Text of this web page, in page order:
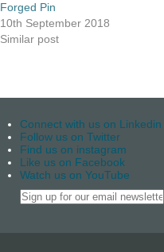
Forged Pin
10th September 2018
Similar post
Connect with us on Linkedin
Follow us on Twitter
Find us on instagram
Like us on Facebook
Watch us on YouTube